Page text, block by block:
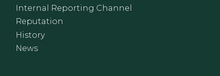
Internal Reporting Channel
Reputation
History
News